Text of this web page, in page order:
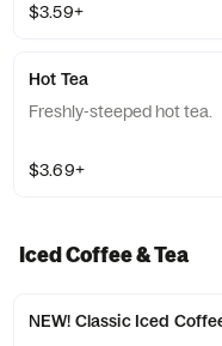
$3.59+
Hot Tea
Freshly-steeped hot tea.
$3.69+
Iced Coffee & Tea
NEW! Classic Iced